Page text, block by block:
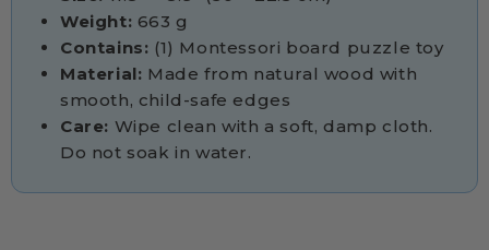
Weight: 663 g
Contains: (1) Montessori board puzzle toy
Material: Made from natural wood with
smooth, child-safe edges
Care: Wipe clean with a soft, damp cloth.
Do not soak in water.